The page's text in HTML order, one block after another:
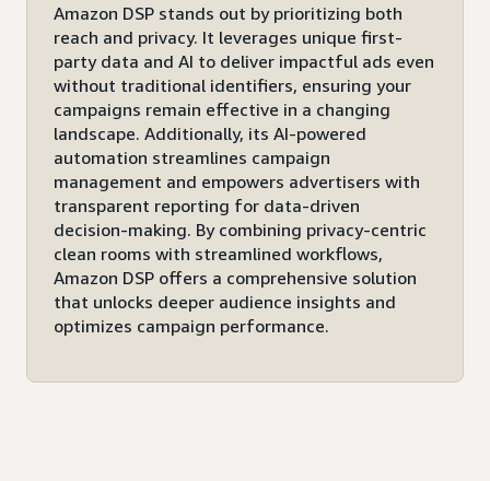
Amazon DSP stands out by prioritizing both
reach and privacy. It leverages unique first-
party data and AI to deliver impactful ads even
without traditional identifiers, ensuring your
campaigns remain effective in a changing
landscape. Additionally, its AI-powered
automation streamlines campaign
management and empowers advertisers with
transparent reporting for data-driven
decision-making. By combining privacy-centric
clean rooms with streamlined workflows,
Amazon DSP offers a comprehensive solution
that unlocks deeper audience insights and
optimizes campaign performance.